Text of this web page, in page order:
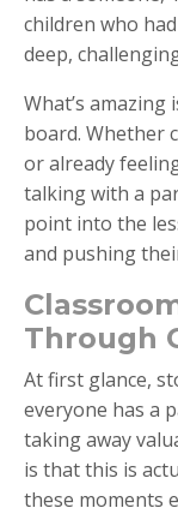
children who
deep,
What’s
board. Whether
or already
talking with a
point into the
and pushing
Through
At first glance,
everyone has a
taking away
is that this is
these moments